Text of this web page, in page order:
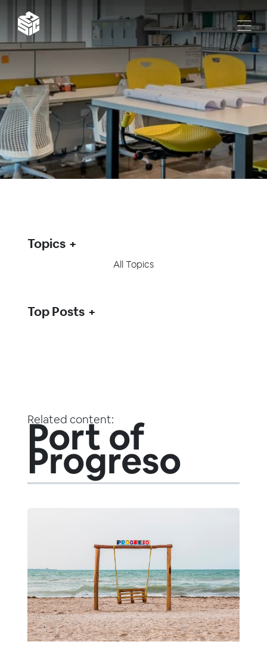
Related content:
Port of
Progreso
Topics
All Topics
Top Posts